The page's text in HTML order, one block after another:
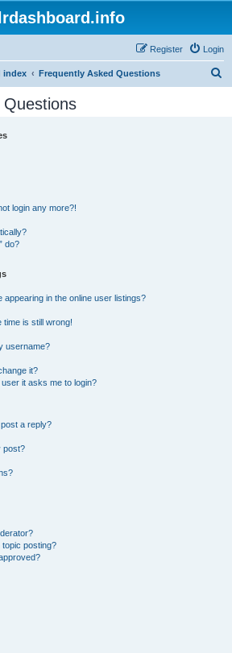
Login
Register
index Frequently Asked Questions
Questions
login any more?!
do?
in the online user listings?
time is still wrong!
username?
it?
it asks me to login?
a reply?
post?
topic posting?